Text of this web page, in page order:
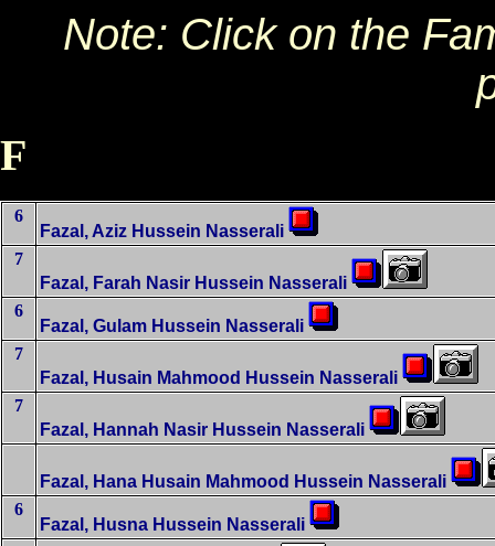
Note: Click on the
F
6
Fazal, Aziz Hussein Nasserali
7
Fazal, Farah Nasir Hussein Nasserali
6
Fazal, Gulam Hussein Nasserali
7
Fazal, Husain Mahmood Hussein Nasserali
7
Fazal, Hannah Nasir Hussein Nasserali
Fazal, Hana Husain Mahmood Hussein Nasserali
6
Fazal, Husna Hussein Nasserali